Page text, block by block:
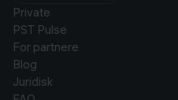
Private
PST Pulse
For partnere
Blog
Juridisk